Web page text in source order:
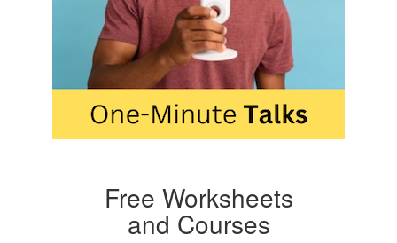
Free Worksheets
and Courses